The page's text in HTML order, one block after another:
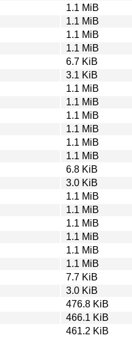
1.1 MiB
1.1 MiB
1.1 MiB
1.1 MiB
6.7 KiB
3.1 KiB
1.1 MiB
1.1 MiB
1.1 MiB
1.1 MiB
1.1 MiB
1.1 MiB
6.8 KiB
3.0 KiB
1.1 MiB
1.1 MiB
1.1 MiB
1.1 MiB
1.1 MiB
1.1 MiB
7.7 KiB
3.0 KiB
476.8 KiB
466.1 KiB
461.2 KiB